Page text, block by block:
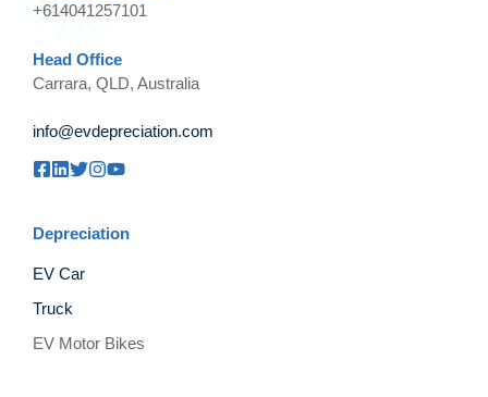
+614041257101
Head Office
Carrara, QLD, Australia
info@evdepreciation.com
Depreciation
EV Car
Truck
EV Motor Bikes